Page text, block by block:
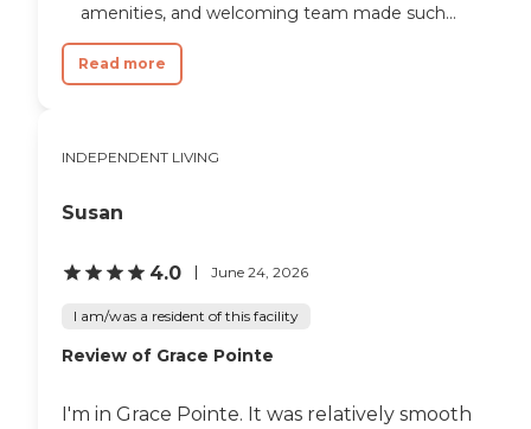
amenities, and welcoming team made such...
Read more
INDEPENDENT LIVING
Susan
4.0 June 24, 2026
I am/was a resident of this facility
Review of Grace Pointe
I'm in Grace Pointe. It was relatively smooth